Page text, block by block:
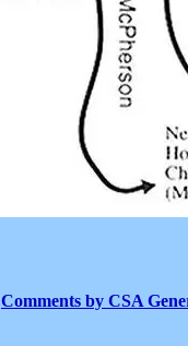
Comments by CSA